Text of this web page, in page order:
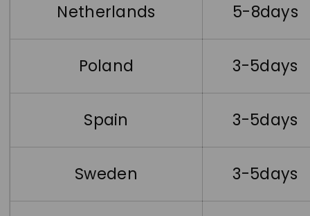
Netherlands 5-8days
Poland 3-5days
Spain 3-5days
Sweden 3-5days